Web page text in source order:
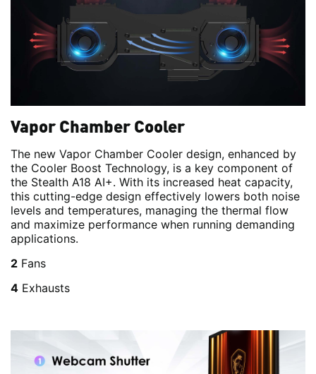
Vapor Chamber Cooler
The new Vapor Chamber Cooler design, enhanced by
the Cooler Boost Technology, is a key component of
the Stealth A18 AI+. With its increased heat capacity,
this cutting-edge design effectively lowers both noise
levels and temperatures, managing the thermal flow
and maximize performance when running demanding
applications.
2 Fans
4 Exhausts